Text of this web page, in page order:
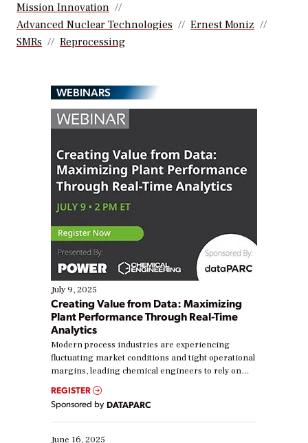
Mission Innovation
Advanced Nuclear Technologies
Ernest Moniz
SMRs
Reprocessing
WEBINARS
July 9, 2025
Creating Value from Data: Maximizing
Plant Performance Through Real-Time
Analytics
Modern process industries are experiencing
fluctuating market conditions and tight operational
margins, leading chemical engineers to rely on
real-time data to boost efficiency and reduce costs.
Yet, many organizations are at different stages in
their digital transformation journey. Some are just
starting, while others are looking to optimize
existing solutions. This webinar explores practical
REGISTER
Sponsored by DATAPARC
June 16, 2025